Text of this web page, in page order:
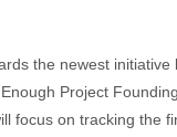
the newest initiative
Project
focus on tracking the